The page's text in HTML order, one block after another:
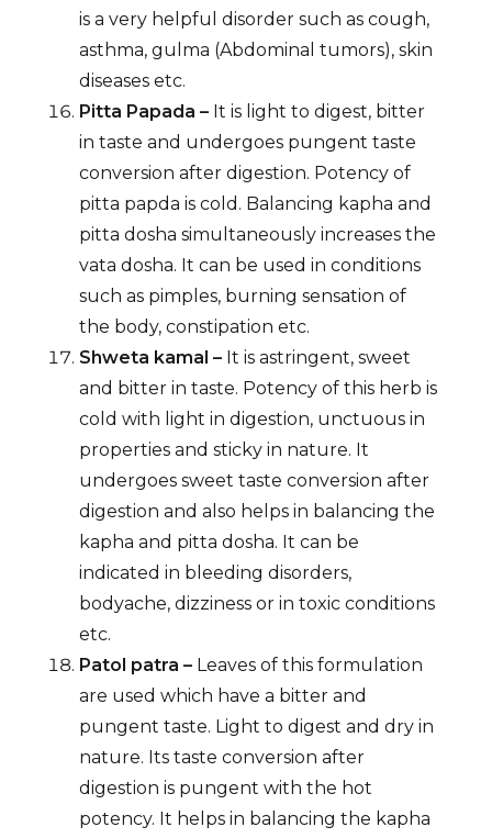
is a very helpful disorder such as cough,
asthma, gulma (Abdominal tumors), skin
diseases etc.
Pitta Papada –It is light to digest, bitter
in taste and undergoes pungent taste
conversion after digestion. Potency of
pitta papda is cold. Balancing kapha and
pitta dosha simultaneously increases the
vata dosha. It can be used in conditions
such as pimples, burning sensation of
the body, constipation etc.
Shweta kamal –It is astringent, sweet
and bitter in taste. Potency of this herb is
cold with light in digestion, unctuous in
properties and sticky in nature. It
undergoes sweet taste conversion after
digestion and also helps in balancing the
kapha and pitta dosha. It can be
indicated in bleeding disorders,
bodyache, dizziness or in toxic conditions
etc.
Patol patra –Leaves of this formulation
are used which have a bitter and
pungent taste. Light to digest and dry in
nature. Its taste conversion after
digestion is pungent with the hot
potency. It helps in balancing the kapha